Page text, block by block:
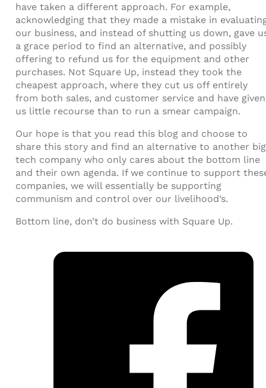
have taken a different approach. For example,
acknowledging that they made a mistake in
our business, and instead of shutting us down, gave
a grace period to find an alternative, and possibly
offering to refund us for the equipment and other
purchases. Not Square Up, instead they took the
cheapest approach, where they cut us off entirely
from both sales, and customer service and have given
us little recourse than to run a smear campaign.
Our hope is that you read this blog and choose to
share this story and find an alternative to another big
tech company who only cares about the bottom line
and their own agenda. If we continue to support
companies, we will essentially be supporting
communism and control over our livelihood’s.
Bottom line, don’t do business with Square Up.